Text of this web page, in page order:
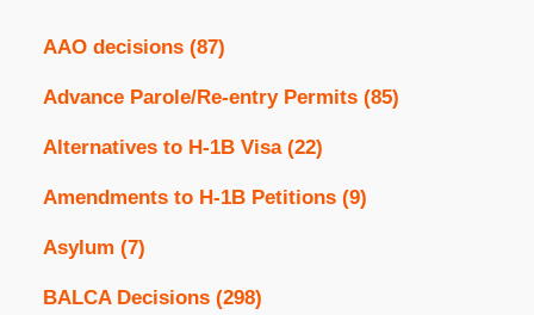
AAO decisions (87)
Advance Parole/Re-entry Permits (85)
Alternatives to H-1B Visa (22)
Amendments to H-1B Petitions (9)
Asylum (7)
BALCA Decisions (298)